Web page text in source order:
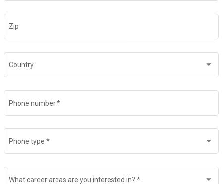
Zip
Country
Phone number*
Phone type *
What career areas are you interested in? *